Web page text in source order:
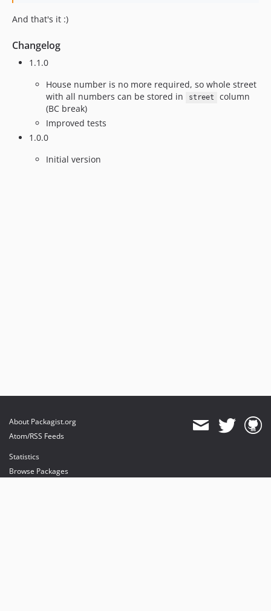
And that's it :)
Changelog
1.1.0
House number is no more required, so whole street
with all numbers can be stored in
street
column
(BC break)
Improved tests
1.0.0
Initial version
About Packagist.org
Atom/RSS Feeds
Statistics
Browse Packages